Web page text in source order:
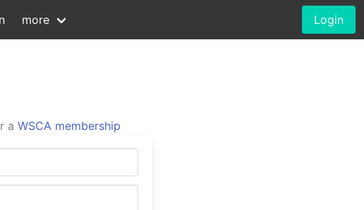
more Login
a WSCA membership